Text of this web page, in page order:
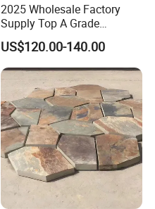
2025 Wholesale Factory
Supply Top A Grade
Jiujiang Stone Carom Table
Slate
US$120.00-140.00